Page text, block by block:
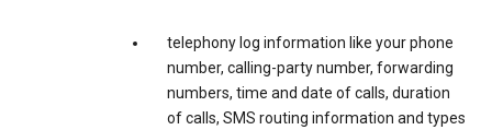
telephony log information like your phone
number, calling-party number, forwarding
numbers, time and date of calls, duration
of calls, SMS routing information and types